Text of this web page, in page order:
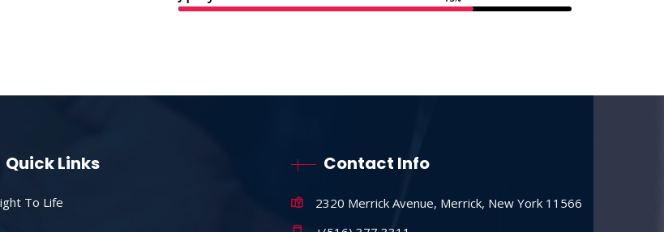
Quick Links
To Life
Contact Info
2320 Merrick Avenue, Merrick, New York 11566